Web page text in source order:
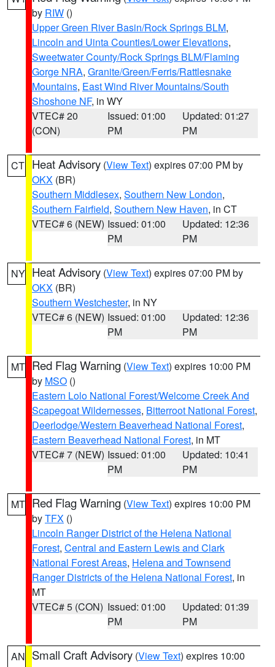
by RIW ()
Upper Green River Basin/Rock Springs BLM,
Lincoln and Uinta Counties/Lower Elevations,
Sweetwater County/Rock Springs BLM/Flaming
Gorge NRA, Granite/Green/Ferris/Rattlesnake
Mountains, East Wind River Mountains/South
Shoshone NF, in WY
VTEC# 20
(CON)
Issued: 01:00
PM
Updated: 01:27
PM
CT Heat Advisory (View Text) expires 07:00 PM by
OKX (BR)
Southern Middlesex, Southern New London,
Southern Fairfield, Southern New Haven, in CT
VTEC# 6 (NEW) Issued: 01:00
PM
Updated: 12:36
PM
NY Heat Advisory (View Text) expires 07:00 PM by
OKX (BR)
Southern Westchester, in NY
VTEC# 6 (NEW) Issued: 01:00
PM
Updated: 12:36
PM
MT Red Flag Warning (View Text) expires 10:00 PM
by MSO ()
Eastern Lolo National Forest/Welcome Creek And
Scapegoat Wildernesses, Bitterroot National Forest,
Deerlodge/Western Beaverhead National Forest,
Eastern Beaverhead National Forest, in MT
VTEC# 7 (NEW) Issued: 01:00
PM
Updated: 10:41
PM
MT Red Flag Warning (View Text) expires 10:00 PM
byTFX ()
Lincoln Ranger District of the Helena National
Forest, Central and Eastern Lewis and Clark
National Forest Areas, Helena and Townsend
Ranger Districts of the Helena National Forest, in
MT
VTEC# 5 (CON) Issued: 01:00
PM
Updated: 01:39
PM
AN Small Craft Advisory (View Text) expires 10:00